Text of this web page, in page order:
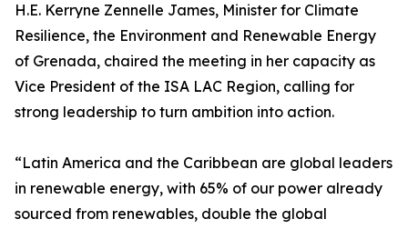
H.E. Kerryne Zennelle James, Minister for Climate
Resilience, the Environment and Renewable Energy
of Grenada, chaired the meeting in her capacity as
Vice President of the ISA LAC Region, calling for
strong leadership to turn ambition into action.
“Latin America and the Caribbean are global leaders
in renewable energy, with 65% of our power already
sourced from renewables, double the global